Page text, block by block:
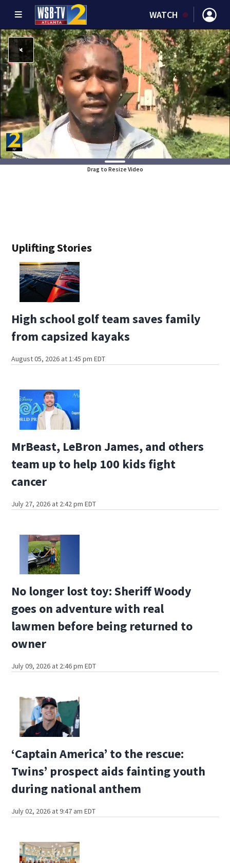
WATCH
Drag to Resize Video
Uplifting Stories
High school golf team saves family
from capsized kayaks
August 05, 2026 at 1:45 pm EDT
MrBeast, LeBron James, and others
team up to help 100 kids fight
cancer
July 27, 2026 at 2:42 pm EDT
No longer lost toy: Sheriff Woody
goes on adventure with real
lawmen before being returned to
owner
July 09, 2026 at 2:46 pm EDT
‘Captain America’ to the rescue:
Twins’ prospect aids fainting youth
during national anthem
July 02, 2026 at 9:47 am EDT